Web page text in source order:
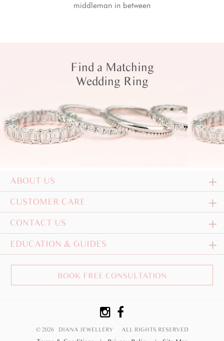
middleman in between
Find a Matching
Wedding Ring
ABOUT US
CUSTOMER CARE
CONTACT US
EDUCATION & GUIDES
BOOK FREE CONSULTATION
© 2026 DIANA JEWELLERY ALL RIGHTS RESERVED